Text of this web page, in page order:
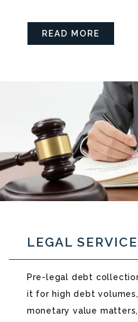
READ MORE
LEGAL
Pre-legal debt
it for high debt
monetary value